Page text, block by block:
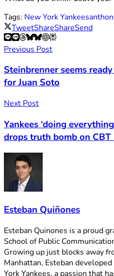
Tags: New York Yankees
TweetShareShareSend
Previous Post
Steinbrenner seems
for Juan Soto
Next Post
Yankees ‘doing
drops truth bomb on
Esteban Quiñones
Esteban Quinones is a proud
School of Public
Growing up just blocks away
Manhattan, Esteban
York Yankees, a passion that